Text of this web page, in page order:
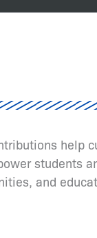
help
students
and